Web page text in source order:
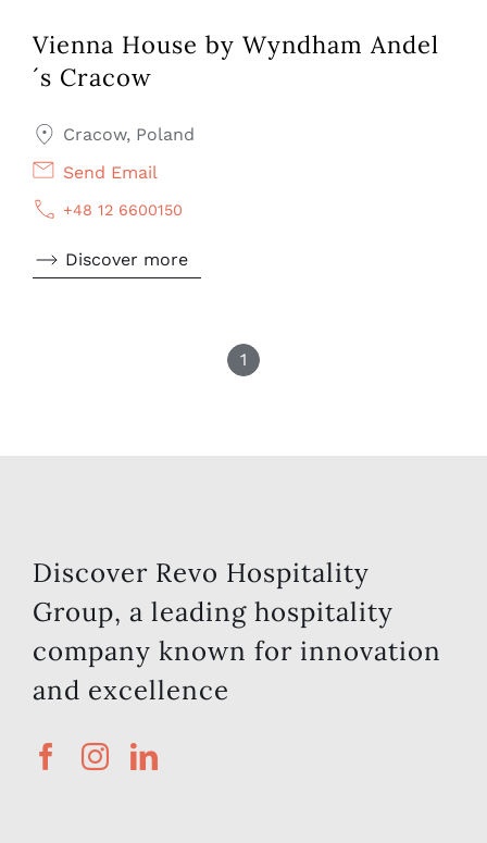
Vienna House by Wyndham Andel
´s Cracow
Cracow, Poland
Send Email
+48 12 6600150
Discover more
1
Discover Revo Hospitality
Group, a leading hospitality
company known for innovation
and excellence